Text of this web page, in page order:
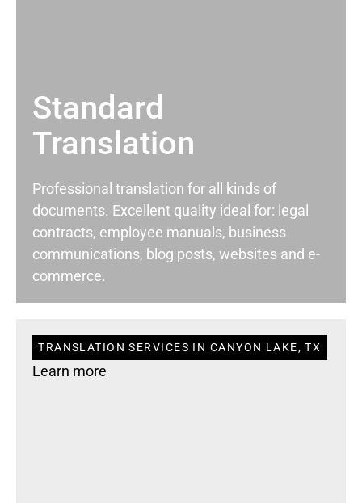
Standard
Translation
Professional translation for all kinds of
documents. Excellent quality ideal for: legal
contracts, employee manuals, business
communications, blog posts, websites and e-
commerce.
TRANSLATION SERVICES IN CANYON LAKE, TX
Learn more